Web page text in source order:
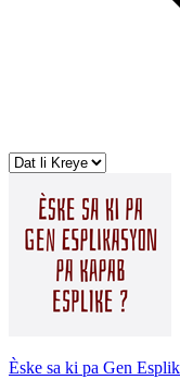
Èske sa ki pa Gen